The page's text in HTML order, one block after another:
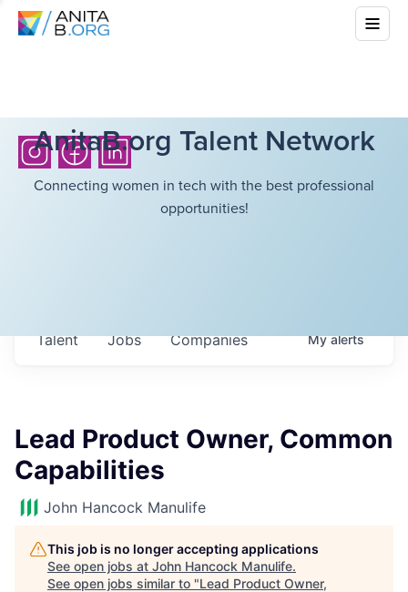
AnitaB.org Talent Network
Connecting women in tech with the best professional
opportunities!
Jobs Companies
Talent Myalerts
Lead Product Owner, Common
Capabilities
John Hancock Manulife
This job is no longer accepting applications
See open jobs at John Hancock Manulife.
See open jobs similar to "Lead Product Owner,